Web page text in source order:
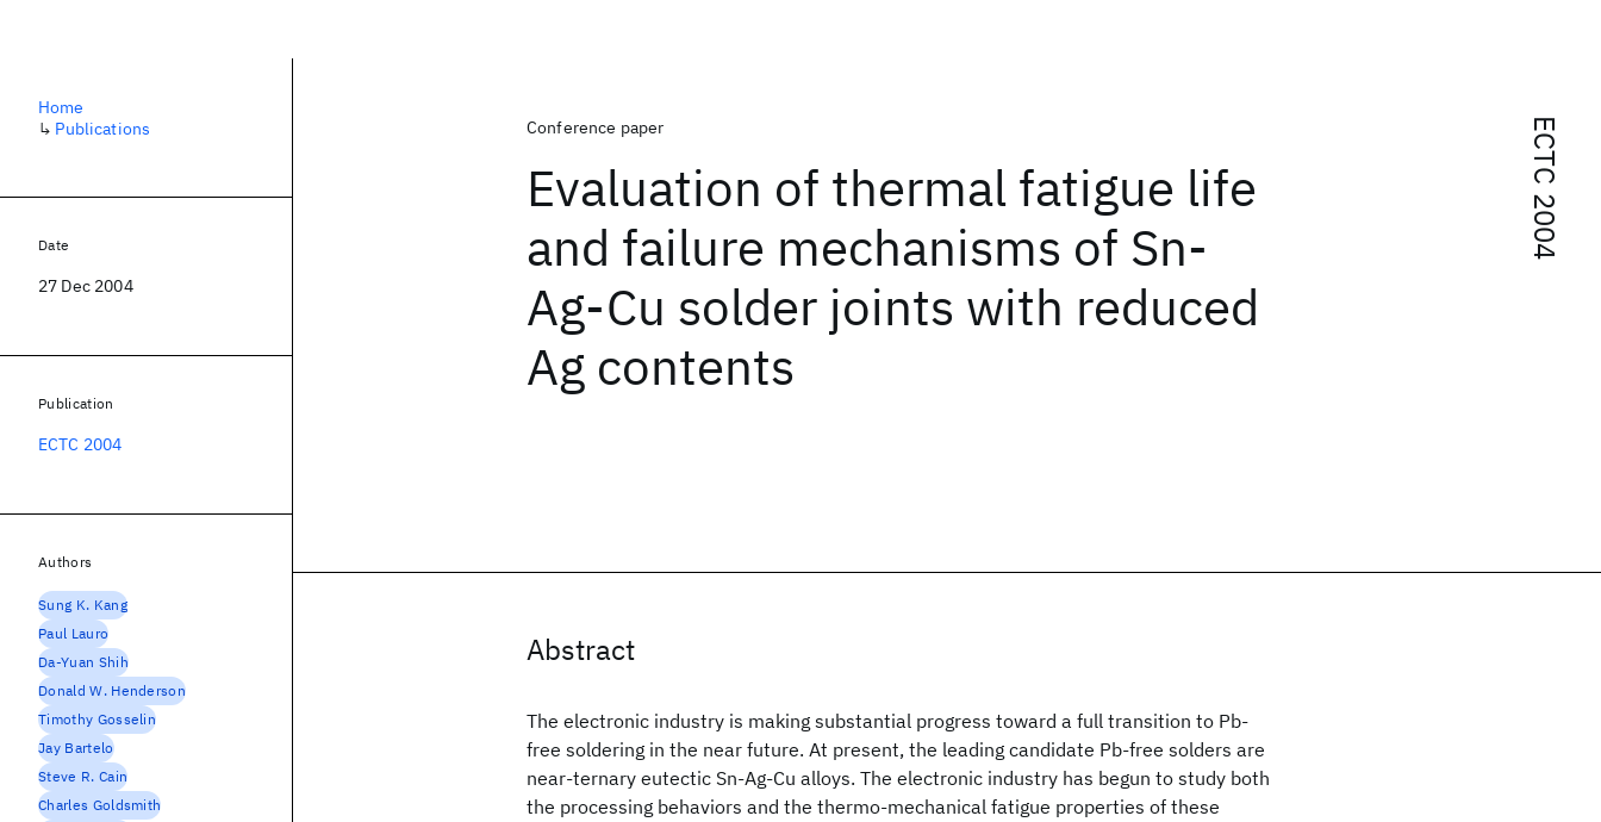
ECTC 2004
Conference paper
Evaluation of thermal fatigue life
and failure mechanisms of Sn-
Ag-Cu solder joints with reduced
Ag contents
Abstract
The electronic industry is making substantial progress toward a full transition to Pb-
free soldering in the near future. At present, the leading candidate Pb-free solders are
near-ternary eutectic Sn-Ag-Cu alloys. The electronic industry has begun to study both
the processing behaviors and the thermo-mechanical fatigue properties of these
Home
↳ Publications
Date
27 Dec 2004
Publication
ECTC 2004
Authors
Sung K. Kang
Paul Lauro
Da-Yuan Shih
Donald W. Henderson
Timothy Gosselin
Jay Bartelo
Steve R. Cain
Charles Goldsmith